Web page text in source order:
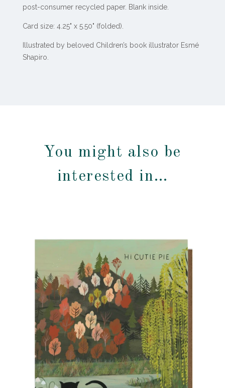
post-consumer recycled paper. Blank inside.
Card size: 4.25" x 5.50" (folded).
Illustrated by beloved Children’s book illustrator Esmé
Shapiro.
You might also be
interested in…